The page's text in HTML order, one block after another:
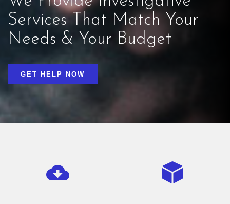
Services That Match Your
Needs & Your Budget
GET HELP NOW